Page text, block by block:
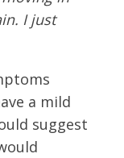
I just
a mild
suggest